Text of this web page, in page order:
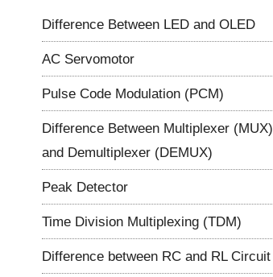
Difference Between LED and OLED
AC Servomotor
Pulse Code Modulation (PCM)
Difference Between Multiplexer (MUX)
and Demultiplexer (DEMUX)
Peak Detector
Time Division Multiplexing (TDM)
Difference between RC and RL Circuit